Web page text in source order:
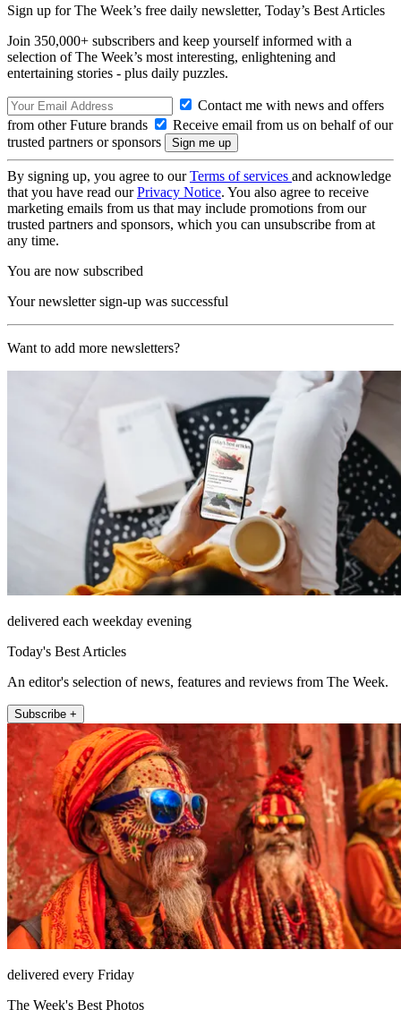
Sign up for The Week’s free daily newsletter, Today’s Best Articles
Join 350,000+ subscribers and keep yourself informed with a
selection of The Week’s most interesting, enlightening and
entertaining stories - plus daily puzzles.
Contact me with news and offers
from other Future brands
Receive email from us on behalf of our
trusted partners or sponsors
By signing up, you agree to ourTerms of services and acknowledge
that you have read ourPrivacy Notice. You also agree to receive
marketing emails from us that may include promotions from our
trusted partners and sponsors, which you can unsubscribe from at
any time.
You are now subscribed
Your newsletter sign-up was successful
Want to add more newsletters?
delivered each weekday evening
Today's Best Articles
An editor's selection of news, features and reviews from The Week.
Subscribe +
delivered every Friday
The Week's Best Photos